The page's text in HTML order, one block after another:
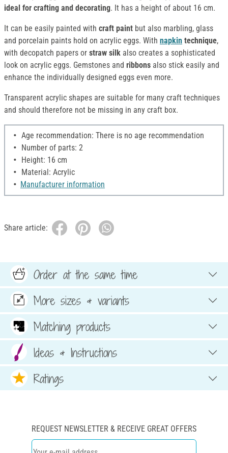
ideal for crafting and decorating. It has a height of about 16 cm.
It can be easily painted with craft paint but also marbling, glass
and porcelain paints hold on acrylic eggs. With napkin technique,
with decopatch papers or straw silk also creates a sophisticated
look on acrylic eggs. Gemstones and ribbons also stick easily and
enhance the individually designed eggs even more.
Transparent acrylic shapes are suitable for many craft techniques
and should therefore not be missing in any craft box.
Age recommendation: There is no age recommendation
Number of parts: 2
Height: 16 cm
Material: Acrylic
Manufacturer information
Share article:
Order at the same time
More sizes & variants
Matching products
Ideas & Instructions
Ratings
REQUEST NEWSLETTER & RECEIVE GREAT OFFERS